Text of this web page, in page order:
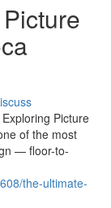
Picture
of the most
— floor-to-
the-ultimate-